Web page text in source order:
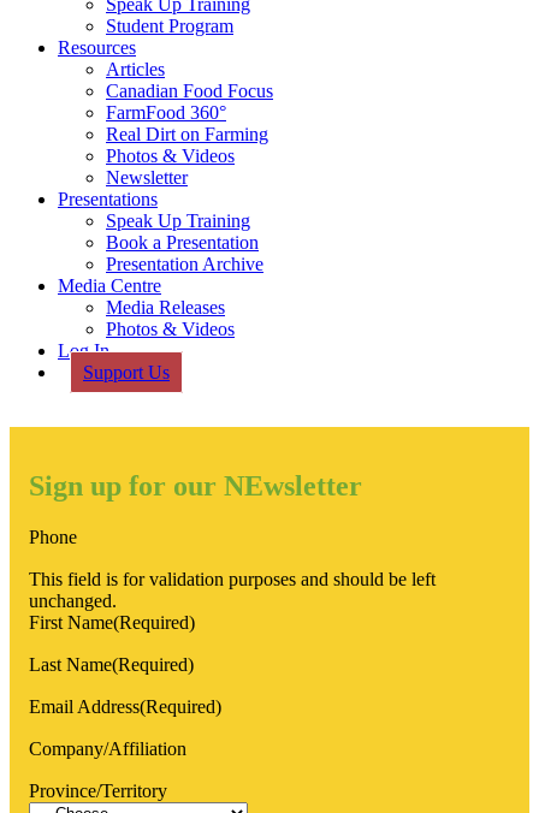
Speak Up Training
Student Program
Resources
Articles
Canadian Food Focus
FarmFood 360°
Real Dirt on Farming
Photos & Videos
Newsletter
Presentations
Speak Up Training
Book a Presentation
Presentation Archive
Media Centre
Media Releases
Photos & Videos
Log In
Support Us
Sign up for our NEwsletter
Phone
This field is for validation purposes and should be left
unchanged.
First Name(Required)
Last Name(Required)
Email Address(Required)
Company/Affiliation
Province/Territory